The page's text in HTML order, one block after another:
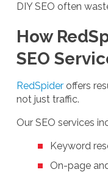
DIY SEO often
How
SEO
RedSpider offers
not just traffic.
Our SEO services
Keyword
On-page